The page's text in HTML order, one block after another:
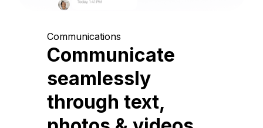
Communications
Communicate
seamlessly
through text,